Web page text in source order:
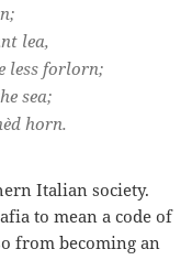
lea,
less forlorn;
sea;
horn.
Italian society.
to mean a code of
from becoming an